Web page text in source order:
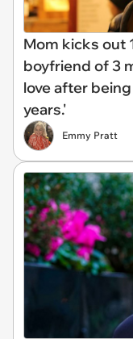
Mom kicks out
boyfriend of 3
love after
years.'
Emmy Pratt